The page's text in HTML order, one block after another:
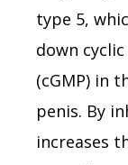
type 5,
down
(cGMP) in
penis. By
increases